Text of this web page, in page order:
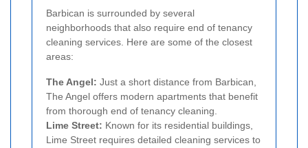
Barbican is surrounded by several
neighborhoods that also require end of tenancy
cleaning services. Here are some of the closest
areas:
The Angel: Just a short distance from Barbican,
The Angel offers modern apartments that benefit
from thorough end of tenancy cleaning.
Lime Street: Known for its residential buildings,
Lime Street requires detailed cleaning services to